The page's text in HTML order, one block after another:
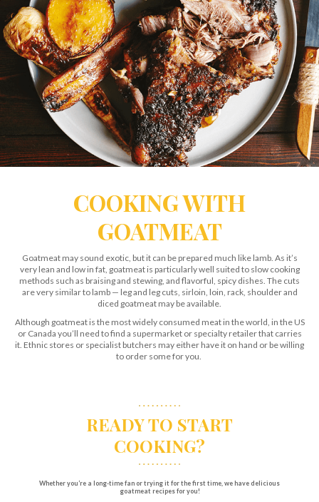
COOKING WITH
GOATMEAT
Goatmeat may sound exotic, but it can be prepared much like lamb. As it’s
very lean and low in fat, goatmeat is particularly well suited to slow cooking
methods such as braising and stewing, and flavorful, spicy dishes. The cuts
are very similar to lamb — leg and leg cuts, sirloin, loin, rack, shoulder and
diced goatmeat may be available.
Although goatmeat is the most widely consumed meat in the world, in the US
or Canada you’ll need to find a supermarket or specialty retailer that carries
it. Ethnic stores or specialist butchers may either have it on hand or be willing
to order some for you.
READY TO START
COOKING?
Whether you’re a long-time fan or trying it for the first time, we have delicious
goatmeat recipes for you!